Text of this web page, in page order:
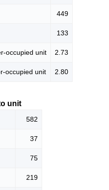
449
133
occupied unit 2.73
occupied unit 2.80
unit
582
37
75
219